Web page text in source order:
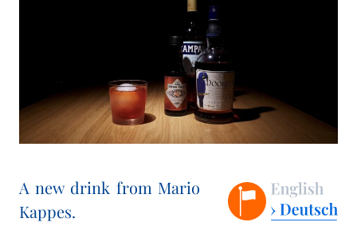
A new drink from Mario
Kappes.